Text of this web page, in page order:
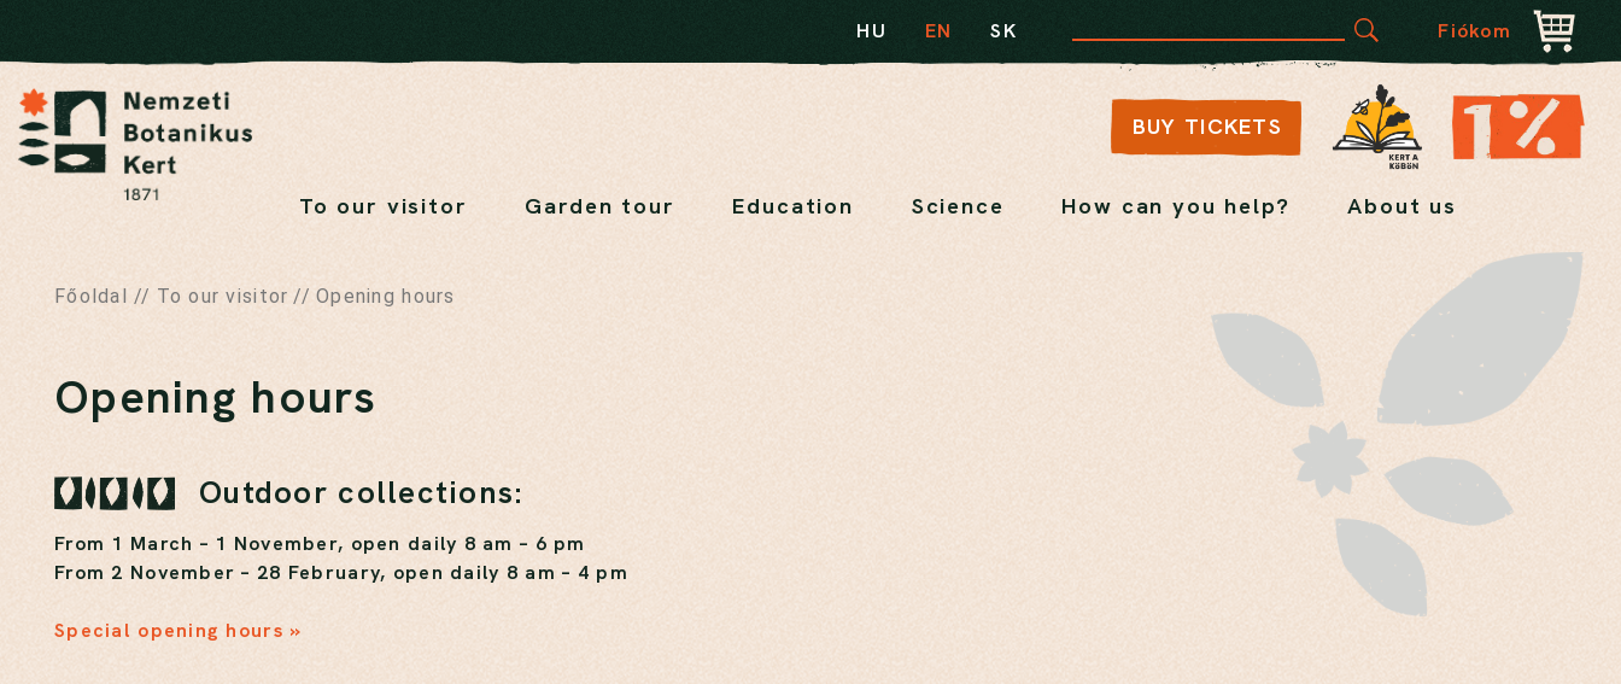
HU EN SK Fiókom
BUY TICKETS
To our visitor Garden tour Education Science How can you help? About us
Főoldal // To our visitor // Opening hours
Opening hours
Outdoor collections:
From 1 March – 1 November, open daily 8 am – 6 pm
From 2 November – 28 February, open daily 8 am – 4 pm
Special opening hours »